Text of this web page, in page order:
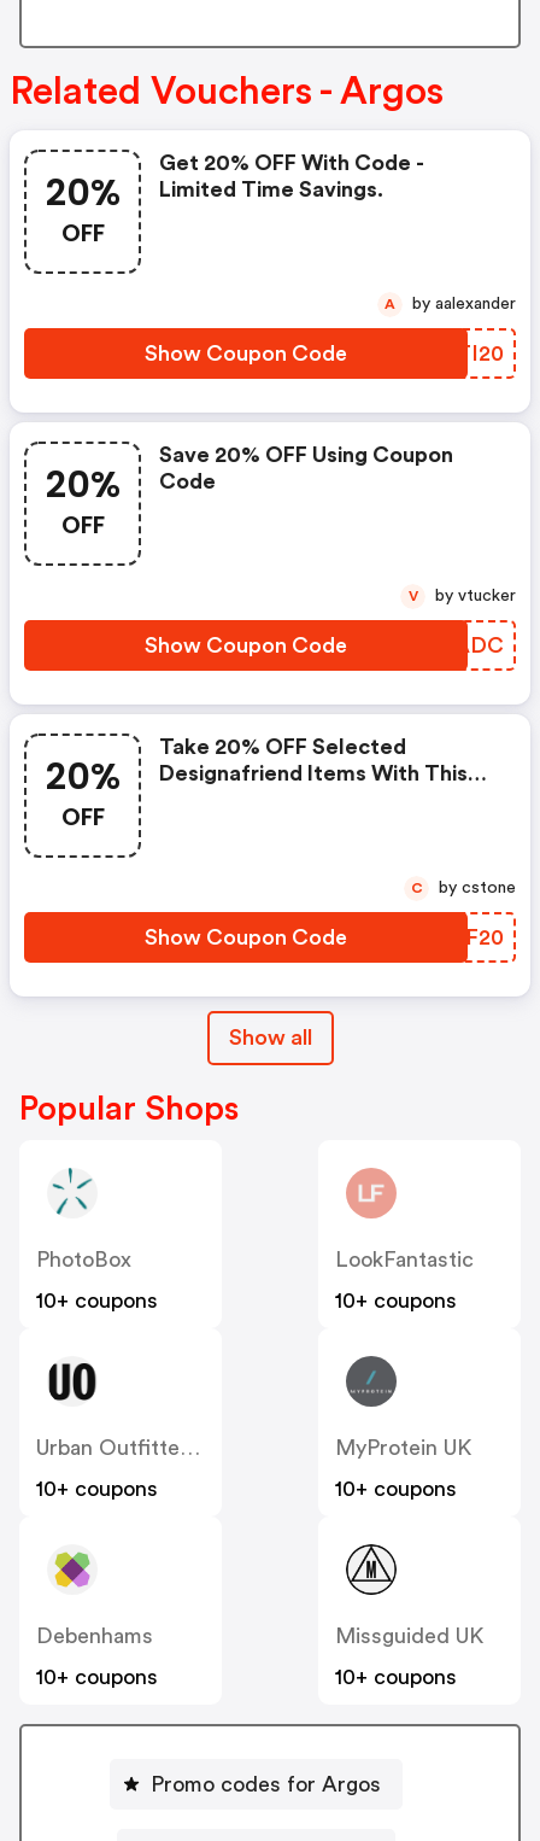
Related Vouchers - Argos
20%
OFF
Get 20% OFF With Code -
Limited Time Savings.
Show Coupon Code CITI20
A by aalexander
20%
OFF
Save 20% OFF Using Coupon
Code
Show Coupon Code XKSADC
V by vtucker
20%
OFF
Take 20% OFF Selected
Designafriend Items With This
Show Coupon Code UMSF20
C by cstone
Show all
Popular Shops
PhotoBox
10+ coupons
LookFantastic
10+ coupons
Urban Outfitters UK
10+ coupons
MyProtein UK
10+ coupons
Debenhams
10+ coupons
Missguided UK
10+ coupons
Promo codes for Argos